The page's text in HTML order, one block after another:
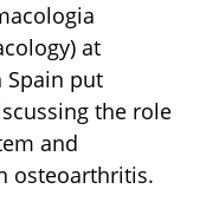
at
Spain put
the role
and
osteoarthritis.